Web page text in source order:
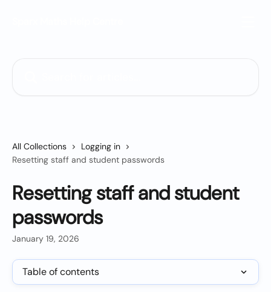
All Collections
Logging in
Resetting staff and student passwords
Resetting staff and student
passwords
January 19, 2026
Table of contents